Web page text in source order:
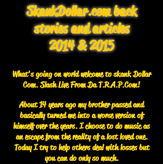
SkankDollar.com back
stories and articles
2014 & 2015
What's going on world welcome to skank Dollar
Com. Slash Live From Da T.R.A.P.Com!
About 14 years ago my brother passed and
basically turned me into a worse version of
himself over the years. I choose to do music as
an escape from the reality of a lost loved one.
Today I try to help others deal with losses but
you can do only so much.